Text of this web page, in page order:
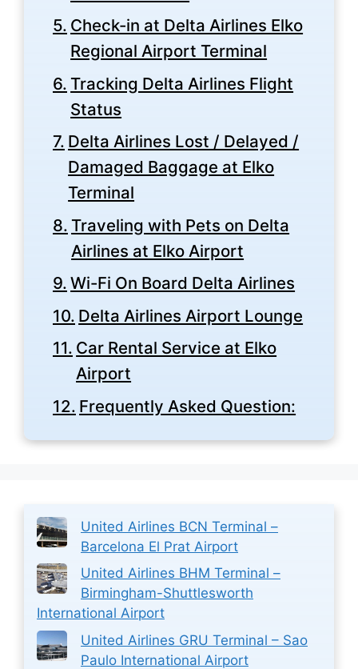
Check-in at Delta Airlines Elko
Regional Airport Terminal
Tracking Delta Airlines Flight
Status
Delta Airlines Lost / Delayed /
Damaged Baggage at Elko
Terminal
Traveling with Pets on Delta
Airlines at Elko Airport
Wi-Fi On Board Delta Airlines
Delta Airlines Airport Lounge
Car Rental Service at Elko
Airport
Frequently Asked Question:
United Airlines BCN Terminal –
Barcelona El Prat Airport
United Airlines BHM Terminal –
Birmingham-Shuttlesworth
International Airport
United Airlines GRU Terminal – Sao
Paulo International Airport